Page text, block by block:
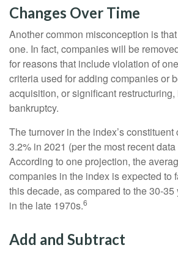
Changes Over Time
Another common misconception is
one. In fact, companies will be
for reasons that include violation of
criteria used for adding companies or
acquisition, or significant
bankruptcy.
The turnover in the index’s
3.2% in 2021 (per the most recent
According to one projection, the
companies in the index is expected to
this decade, as compared to the 30-
in the late 1970s.6
Add and Subtract